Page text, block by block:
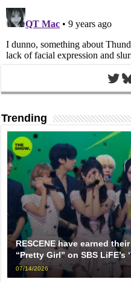
Trending
RESCENE have earned
“Pretty Girl” on SBS LiFE’s
07/14/2026